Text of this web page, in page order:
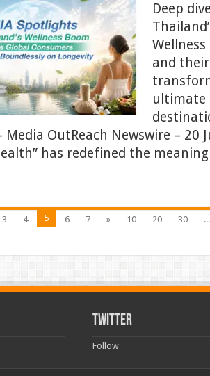
Deep
and
ultimate
Media OutReach Newswire – 20
has redefined the
3 4 5 6 7 » 10 20 30 ...
TWITTER
Follow